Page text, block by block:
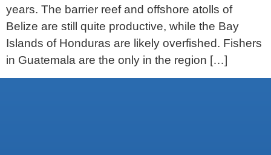
years. The barrier reef and offshore atolls of
Belize are still quite productive, while the Bay
Islands of Honduras are likely overfished. Fishers
in Guatemala are the only in the region […]